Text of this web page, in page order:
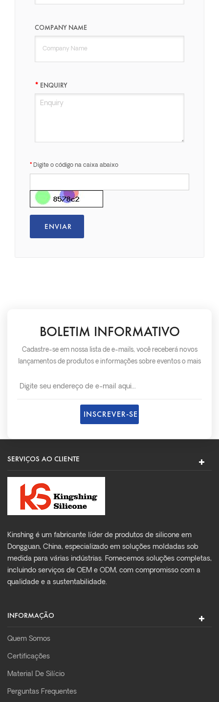
COMPANY NAME
ENQUIRY
Digite o código na caixa abaixo
BOLETIM INFORMATIVO
Cadastre-se em nossa lista de e-mails, você receberá novos
lançamentos de produtos e informações sobre eventos o mais
SERVIÇOS AO CLIENTE
Kinshing é um fabricante líder de produtos de silicone em
Dongguan, China, especializado em soluções moldadas sob
medida para várias indústrias. Fornecemos soluções completas,
incluindo serviços de OEM e ODM, com compromisso com a
qualidade e a sustentabilidade.
INFORMAÇÃO
Quem Somos
Certificações
Material De Silício
Perguntas Frequentes